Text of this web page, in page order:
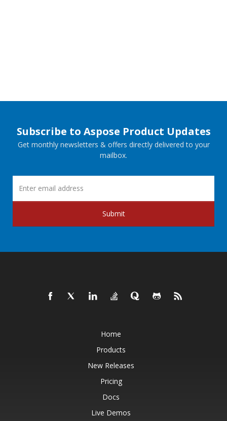
Subscribe to Aspose Product Updates
Get monthly newsletters & offers directly delivered to your
mailbox.
Submit
Home
Products
New Releases
Pricing
Docs
Live Demos